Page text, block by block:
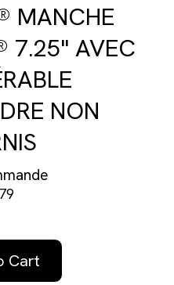
MANCHE
7.25" AVEC
NON
Cart